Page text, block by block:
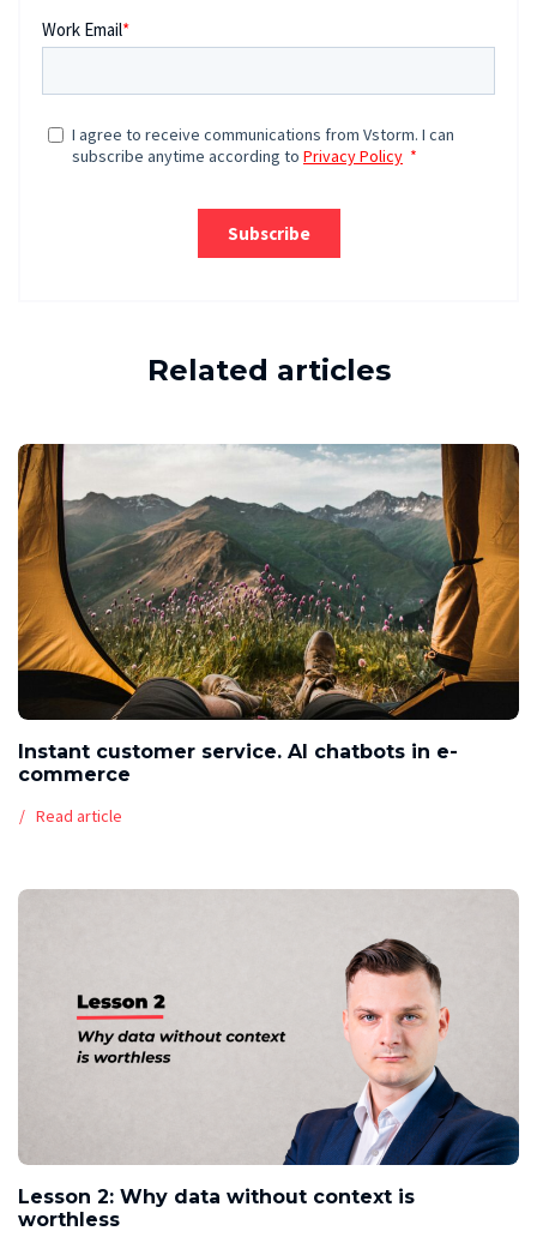
Related articles
Instant customer service. AI chatbots in e-
commerce
Read article
Lesson 2: Why data without context is
worthless